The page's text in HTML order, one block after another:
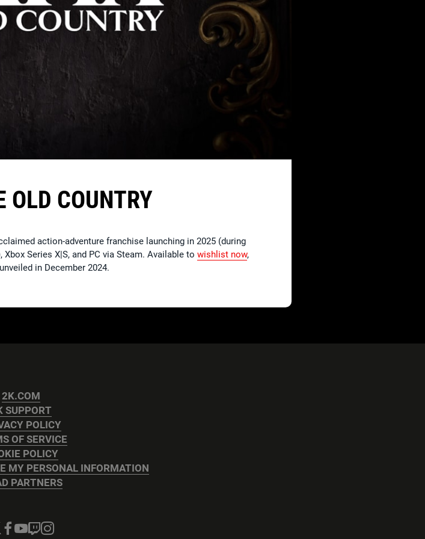
OLD COUNTRY
action-adventure franchise launching in 2025 (during
Series X|S, and PC via Steam. Available to wishlist now,
in December 2024.
2K.COM
SUPPORT
POLICY
OF SERVICE
POLICY
MY PERSONAL INFORMATION
PARTNERS